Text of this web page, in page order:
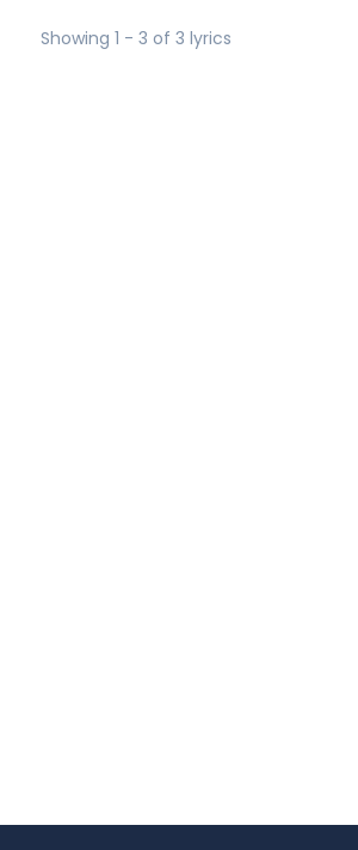
Showing 1 - 3 of 3 lyrics